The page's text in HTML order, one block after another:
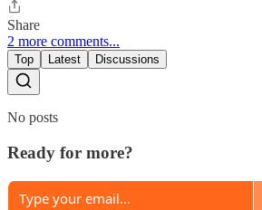
Share
2 more comments...
Top Latest Discussions
No posts
Ready for more?